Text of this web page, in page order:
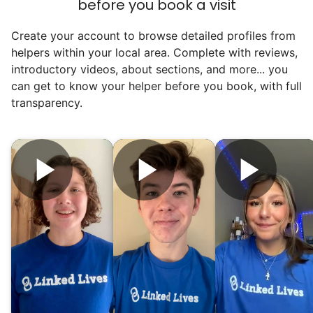
Hiring the first helper besides ourselves
was a critical point. Our senior members
had essentially become our "grandparents".
I felt incredibly protective about who we
before you book a visit
Create your account to browse detailed profiles from
helpers within your local area. Complete with reviews,
introductory videos, about sections, and more... you
can get to know your helper before you book, with full
transparency.